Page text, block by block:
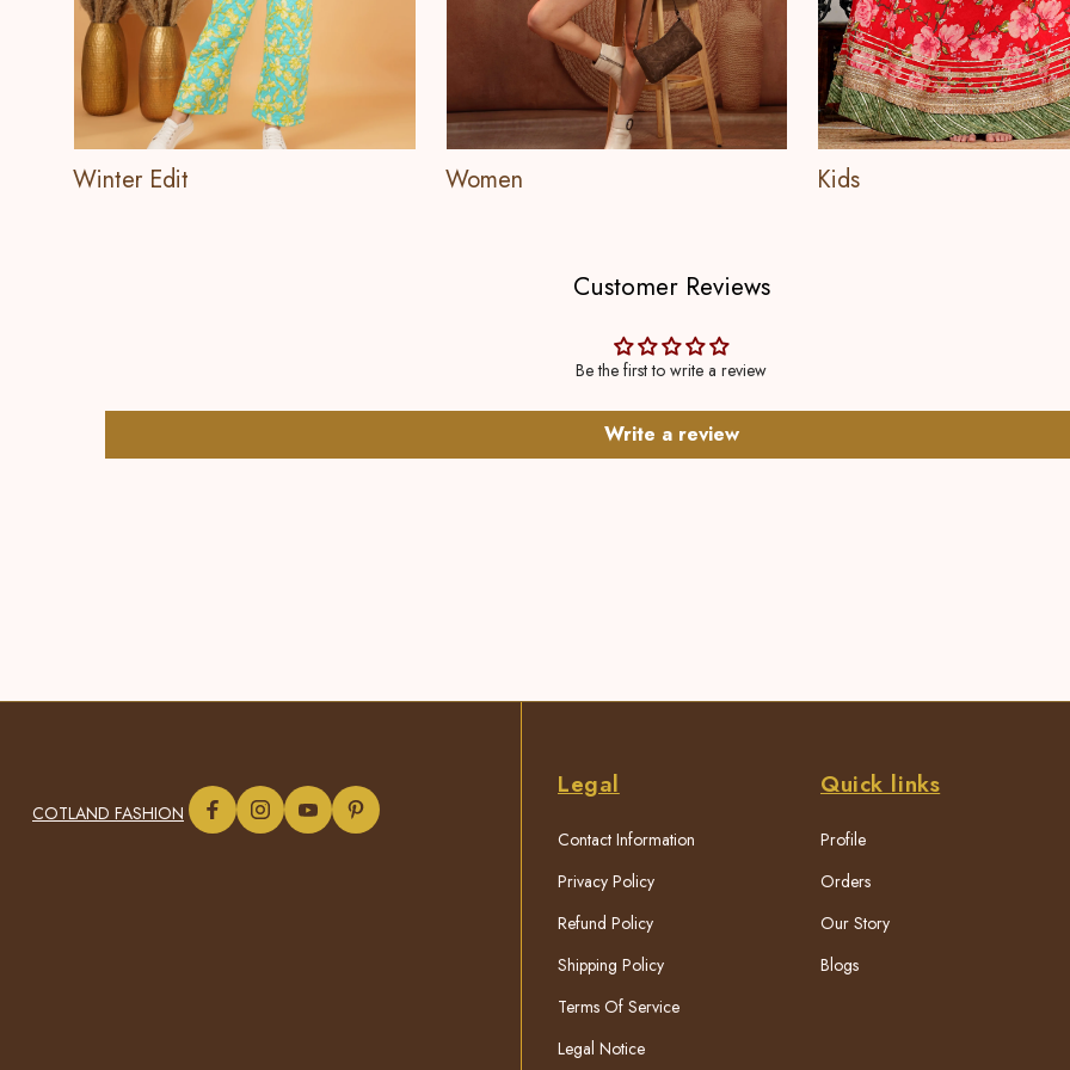
Winter Edit Women Kids
Customer Reviews
Be the first to write a review
Write a review
COTLAND FASHION
Legal
Contact Information
Privacy Policy
Refund Policy
Shipping Policy
Terms Of Service
Legal Notice
Quick links
Profile
Orders
Our Story
Blogs